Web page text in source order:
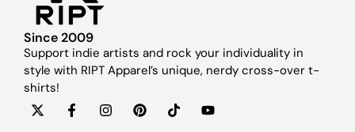
Since 2009
Support indie artists and rock your individuality in
style with RIPT Apparel’s unique, nerdy cross-over t-
shirts!